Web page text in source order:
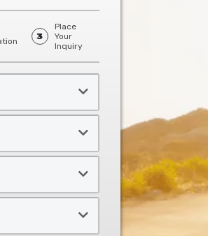
3
Place
Your
Inquiry